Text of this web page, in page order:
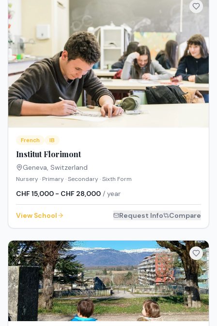
French IB
Institut Florimont
Geneva, Switzerland
Nursery · Primary · Secondary · Sixth Form
CHF 15,000 - CHF 28,000 / year
View School Request Info Compare